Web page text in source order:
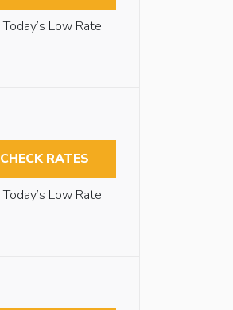
Today’s Low Rate
CHECK RATES
Today’s Low Rate